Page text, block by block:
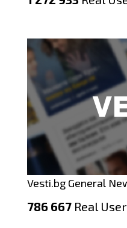
Vesti.bg General
786 667 Real